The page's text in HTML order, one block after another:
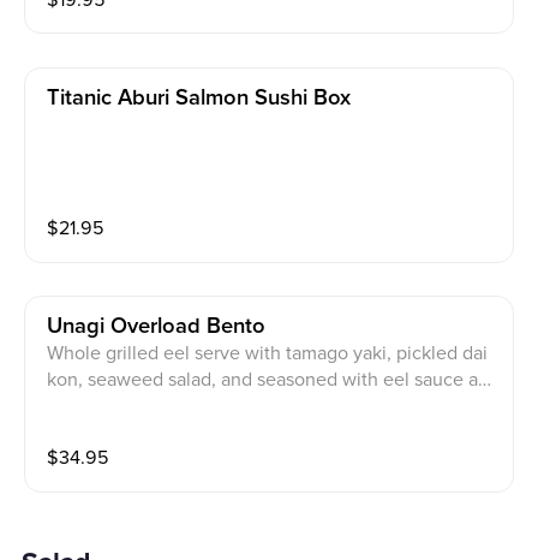
Titanic Aburi Salmon Sushi Box
$21.95
Unagi Overload Bento
Whole grilled eel serve with tamago yaki, pickled dai
kon, seaweed salad, and seasoned with eel sauce an
$34.95